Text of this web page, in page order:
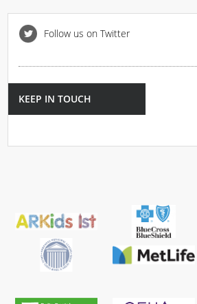
Follow us on Twitter
KEEP IN TOUCH